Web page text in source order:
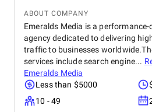
ABOUT COMPANY
Emeralds Media is a
agency dedicated to delivering
traffic to businesses
services include search engine...
Emeralds Media
Less than $5000
10 - 49